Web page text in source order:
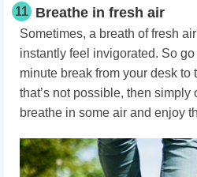
11 Breathe in fresh air
Sometimes, a breath of fresh
instantly feel invigorated. So
minute break from your desk to
that’s not possible, then simply
breathe in some air and enjoy